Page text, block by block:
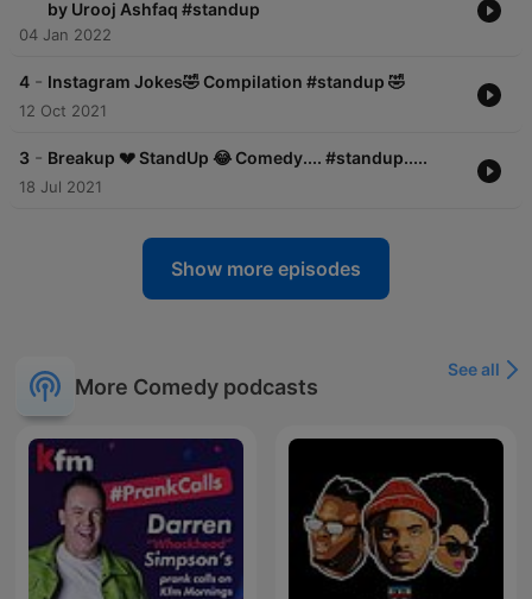
by Urooj Ashfaq #standup
04 Jan 2022
4 - Instagram Jokes🤣 Compilation #standup 🤣
12 Oct 2021
3 - Breakup 💔 StandUp 😂 Comedy.... #standup.....
18 Jul 2021
Show more episodes
More Comedy podcasts
See all